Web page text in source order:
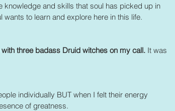
and skills that soul has picked up in
to learn and explore here in this life.
three badass Druid witches on my call. It was
individually BUT when I felt their energy
of greatness.